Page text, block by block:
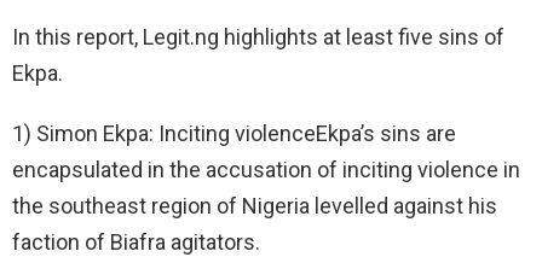
In this report, Legit.ng highlights at least five sins of
Ekpa.
1) Simon Ekpa: Inciting violenceEkpa’s sins are
encapsulated in the accusation of inciting violence in
the southeast region of Nigeria levelled against his
faction of Biafra agitators.